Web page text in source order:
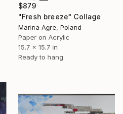
$879
"Fresh breeze" Collage
Marina Agre, Poland
Paper on Acrylic
15.7 x 15.7 in
Ready to hang